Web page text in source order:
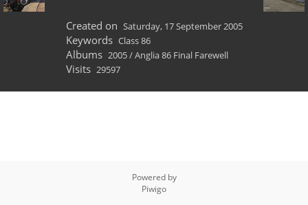
Created on Saturday, 17 September 2005
Keywords Class 86
Albums 2005/Anglia 86 Final Farewell
Visits 29597
Powered by
Piwigo